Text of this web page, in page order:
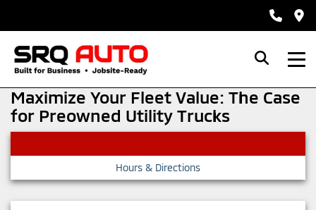
Maximize Your Fleet Value: The Case
for Preowned Utility Trucks
Hours & Directions